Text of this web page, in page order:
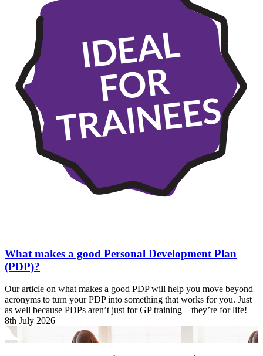
IDEAL
FOR
TRAINEES
What makes a good Personal Development Plan
(PDP)?
Our article on what makes a good PDP will help you move beyond
acronyms to turn your PDP into something that works for you. Just
as well because PDPs aren’t just for GP training – they’re for life!
8th July 2026